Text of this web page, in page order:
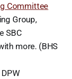
Committee
Group,
SBC
more. (BHS